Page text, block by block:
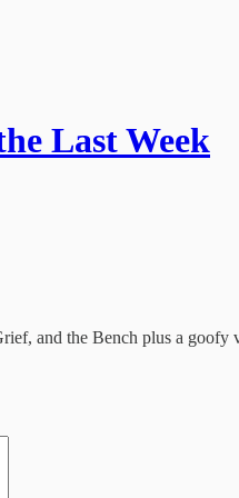
Last Week
and the Bench plus a goofy